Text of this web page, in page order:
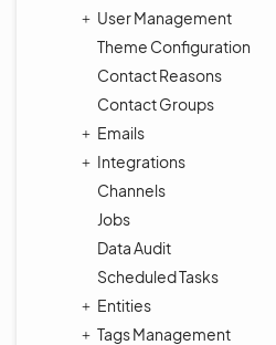
User Management
Theme Configuration
Contact Reasons
Contact Groups
Emails
Integrations
Channels
Jobs
Data Audit
Scheduled Tasks
Entities
Tags Management